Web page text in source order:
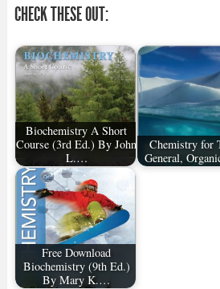
CHECK THESE OUT:
Biochemistry A Short
Course (3rd Ed.) By John
L.…
Chemistry for
General,
Free Download
Biochemistry (9th Ed.)
By Mary K.…